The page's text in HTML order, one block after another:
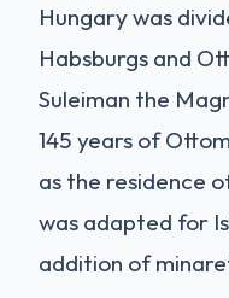
Hungary was
Habsburgs and
Suleiman the
145 years of
as the residence
was adapted for
addition of